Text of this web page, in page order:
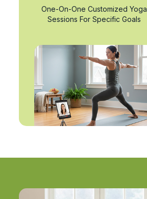
One-On-One Customized Yoga
Sessions For Specific Goals